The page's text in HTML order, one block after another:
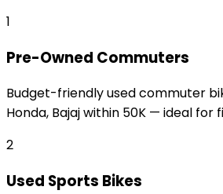
1
Pre-Owned Commuters
Budget-friendly used commuter
Honda, Bajaj within ₹50K — ideal
2
Used Sports Bikes